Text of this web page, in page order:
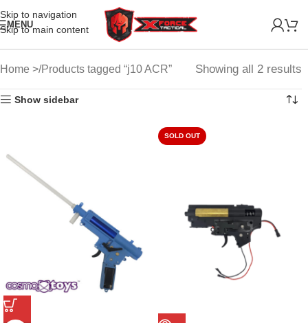
Skip to navigation
Skip to main content
MENU
Home Products tagged “j10 ACR” Showing all 2 results
Show sidebar
SOLD OUT